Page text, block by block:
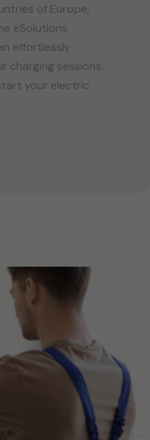
of Europe,
eSolutions
effortlessly
charging sessions.
your electric